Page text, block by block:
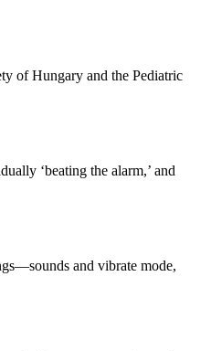
of Hungary and the Pediatric
‘beating the alarm,’ and
and vibrate mode,